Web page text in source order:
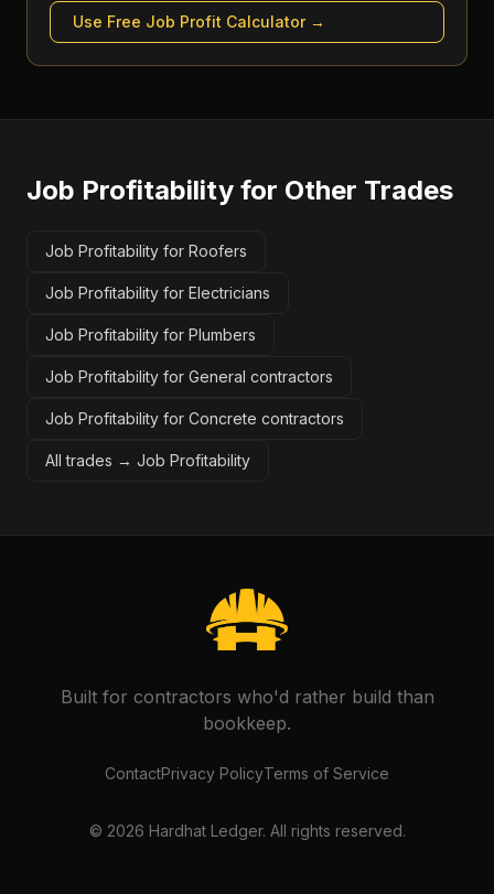
Use Free Job Profit Calculator→
Job Profitability for Other Trades
Job Profitability for Roofers
Job Profitability for Electricians
Job Profitability for Plumbers
Job Profitability for General contractors
Job Profitability for Concrete contractors
All trades → Job Profitability
Built for contractors who'd rather build than
bookkeep.
ContactPrivacy PolicyTerms of Service
© 2026 Hardhat Ledger. All rights reserved.